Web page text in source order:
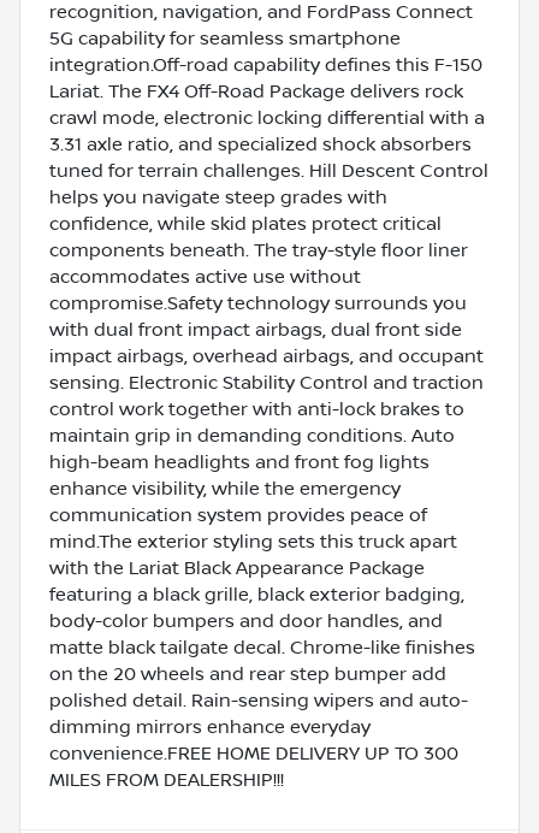
recognition, navigation, and FordPass Connect
5G capability for seamless smartphone
integration.Off-road capability defines this F-150
Lariat. The FX4 Off-Road Package delivers rock
crawl mode, electronic locking differential with a
3.31 axle ratio, and specialized shock absorbers
tuned for terrain challenges. Hill Descent Control
helps you navigate steep grades with
confidence, while skid plates protect critical
components beneath. The tray-style floor liner
accommodates active use without
compromise.Safety technology surrounds you
with dual front impact airbags, dual front side
impact airbags, overhead airbags, and occupant
sensing. Electronic Stability Control and traction
control work together with anti-lock brakes to
maintain grip in demanding conditions. Auto
high-beam headlights and front fog lights
enhance visibility, while the emergency
communication system provides peace of
mind.The exterior styling sets this truck apart
with the Lariat Black Appearance Package
featuring a black grille, black exterior badging,
body-color bumpers and door handles, and
matte black tailgate decal. Chrome-like finishes
on the 20 wheels and rear step bumper add
polished detail. Rain-sensing wipers and auto-
dimming mirrors enhance everyday
convenience.FREE HOME DELIVERY UP TO 300
MILES FROM DEALERSHIP!!!